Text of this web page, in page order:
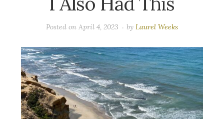
Posted onApril 4, 2023 by Laurel Weeks